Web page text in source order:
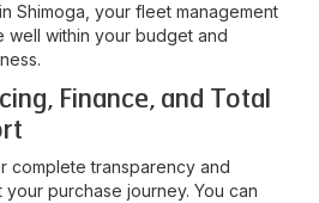
Shimoga , your fleet management
well within your budget and
Finance, and Total
complete transparency and
purchase journey. You can